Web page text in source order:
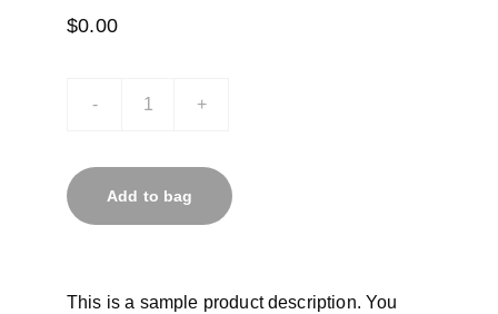
$0.00
- +
Add to bag
This is a sample product description. You